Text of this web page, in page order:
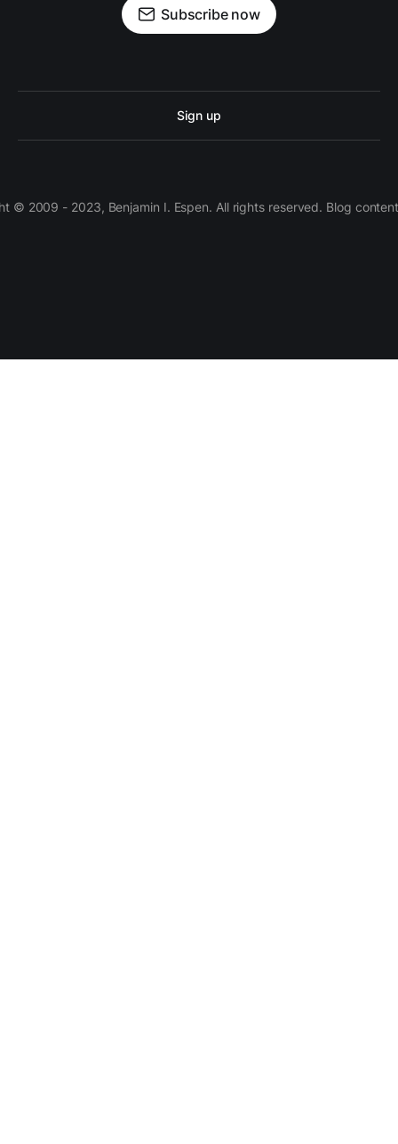
Subscribe now
Sign up
© 2009 - 2023, Benjamin I. Espen. All rights reserved. Blog